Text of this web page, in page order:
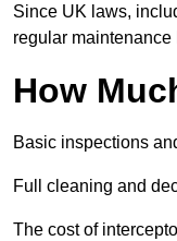
Since UK laws,
regular
How
Basic inspections
Full cleaning and
The cost of